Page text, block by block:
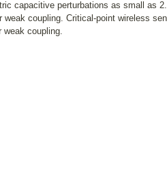
capacitive perturbations as small as
weak coupling. Critical-point wireless
weak coupling.